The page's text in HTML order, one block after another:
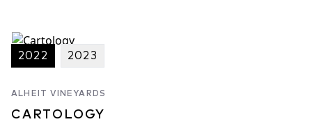
2022 2023
ALHEIT VINEYARDS
CARTOLOGY